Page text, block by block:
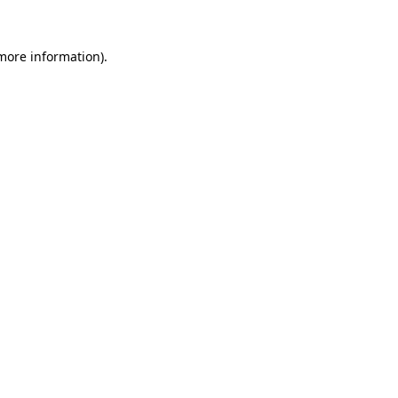
information).